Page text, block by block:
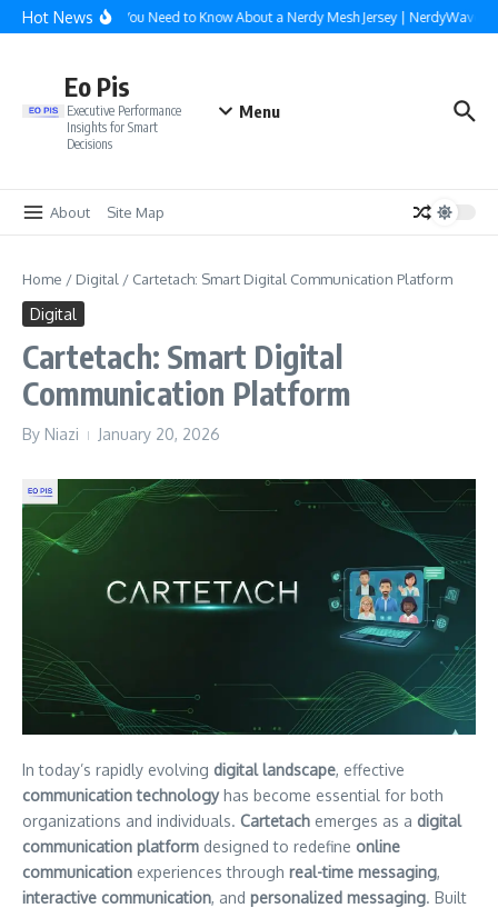
Skip to content
Hot News
Everything You Need to Know About a Nerdy Mesh Jersey | NerdyWave
Eo Pis
Executive Performance
Insights for Smart
Decisions
Menu
About Site Map
Home / Digital / Cartetach: Smart Digital Communication Platform
Digital
Cartetach: Smart Digital
Communication Platform
By Niazi January 20, 2026
In today’s rapidly evolving digital landscape, effective
communication technologyhas become essential for both
organizations and individuals. Cartetach emerges as a digital
communication platform designed to redefine online
communication experiences through real-time messaging,
interactive communication, and personalized messaging. Built